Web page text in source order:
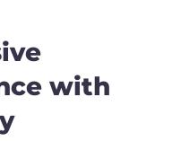
with